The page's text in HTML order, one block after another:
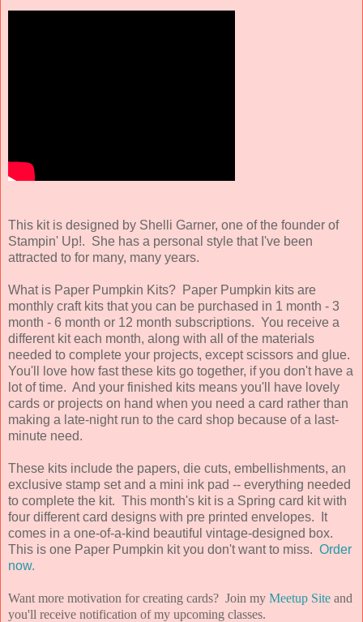
This kit is designed by Shelli Garner, one of the founder of
Stampin' Up!. She has a personal style that I've been
attracted to for many, many years.
What is Paper Pumpkin Kits? Paper Pumpkin kits are
monthly craft kits that you can be purchased in 1 month - 3
month - 6 month or 12 month subscriptions. You receive a
different kit each month, along with all of the materials
needed to complete your projects, except scissors and glue.
You'll love how fast these kits go together, if you don't have a
lot of time. And your finished kits means you'll have lovely
cards or projects on hand when you need a card rather than
making a late-night run to the card shop because of a last-
minute need.
These kits include the papers, die cuts, embellishments, an
exclusive stamp set and a mini ink pad -- everything needed
to complete the kit. This month's kit is a Spring card kit with
four different card designs with pre printed envelopes. It
comes in a one-of-a-kind beautiful vintage-designed box.
This is one Paper Pumpkin kit you don't want to miss. Order
now.
Want more motivation for creating cards? Join my Meetup Site and
you'll receive notification of my upcoming classes.